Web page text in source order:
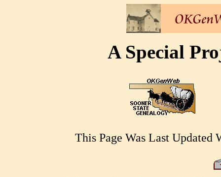
A Special
This Page Was Last Updated